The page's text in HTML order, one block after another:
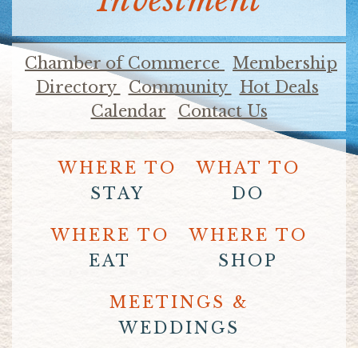
gestures.
Chamber of Commerce
Membership
Directory
Community
Hot Deals
Calendar
Contact Us
WHERE TO
STAY
WHAT TO
DO
WHERE TO
EAT
WHERE TO
SHOP
MEETINGS &
WEDDINGS